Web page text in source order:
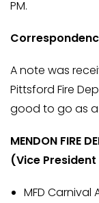
PM.
A note was
Pittsford Fire
good to go as a
MENDON FIRE
(Vice
MFD Carnival